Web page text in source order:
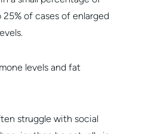
of cases of enlarged
levels and fat
struggle with social